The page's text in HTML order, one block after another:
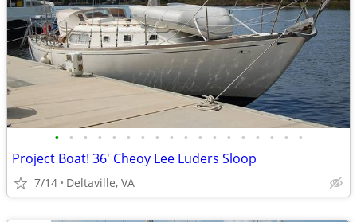
• • • • • • • • • • • • • • • • • •
Project Boat! 36' Cheoy Lee Luders Sloop
7/14 Deltaville, VA